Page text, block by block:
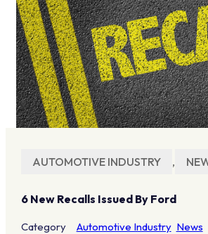
AUTOMOTIVE INDUSTRY ,
6 New Recalls Issued By Ford
Category Automotive Industry News